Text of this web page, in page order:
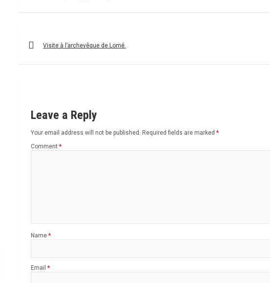
navigationVisite à l’archevêque de Lomé.
Leave a Reply
Your email address will not be published. Required fields are marked *
Comment *
Name *
Email *